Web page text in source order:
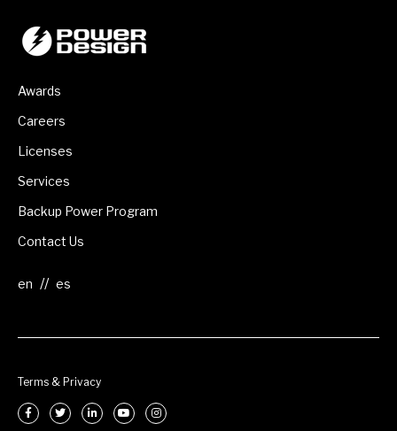
Awards
Careers
Licenses
Services
Backup Power Program
Contact Us
//
Terms & Privacy